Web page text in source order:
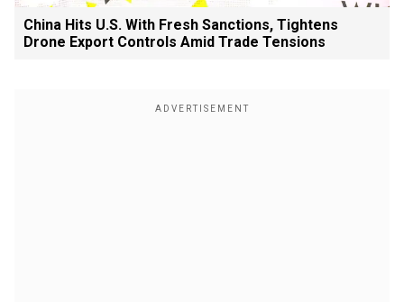
China Hits U.S. With Fresh Sanctions, Tightens
Drone Export Controls Amid Trade Tensions